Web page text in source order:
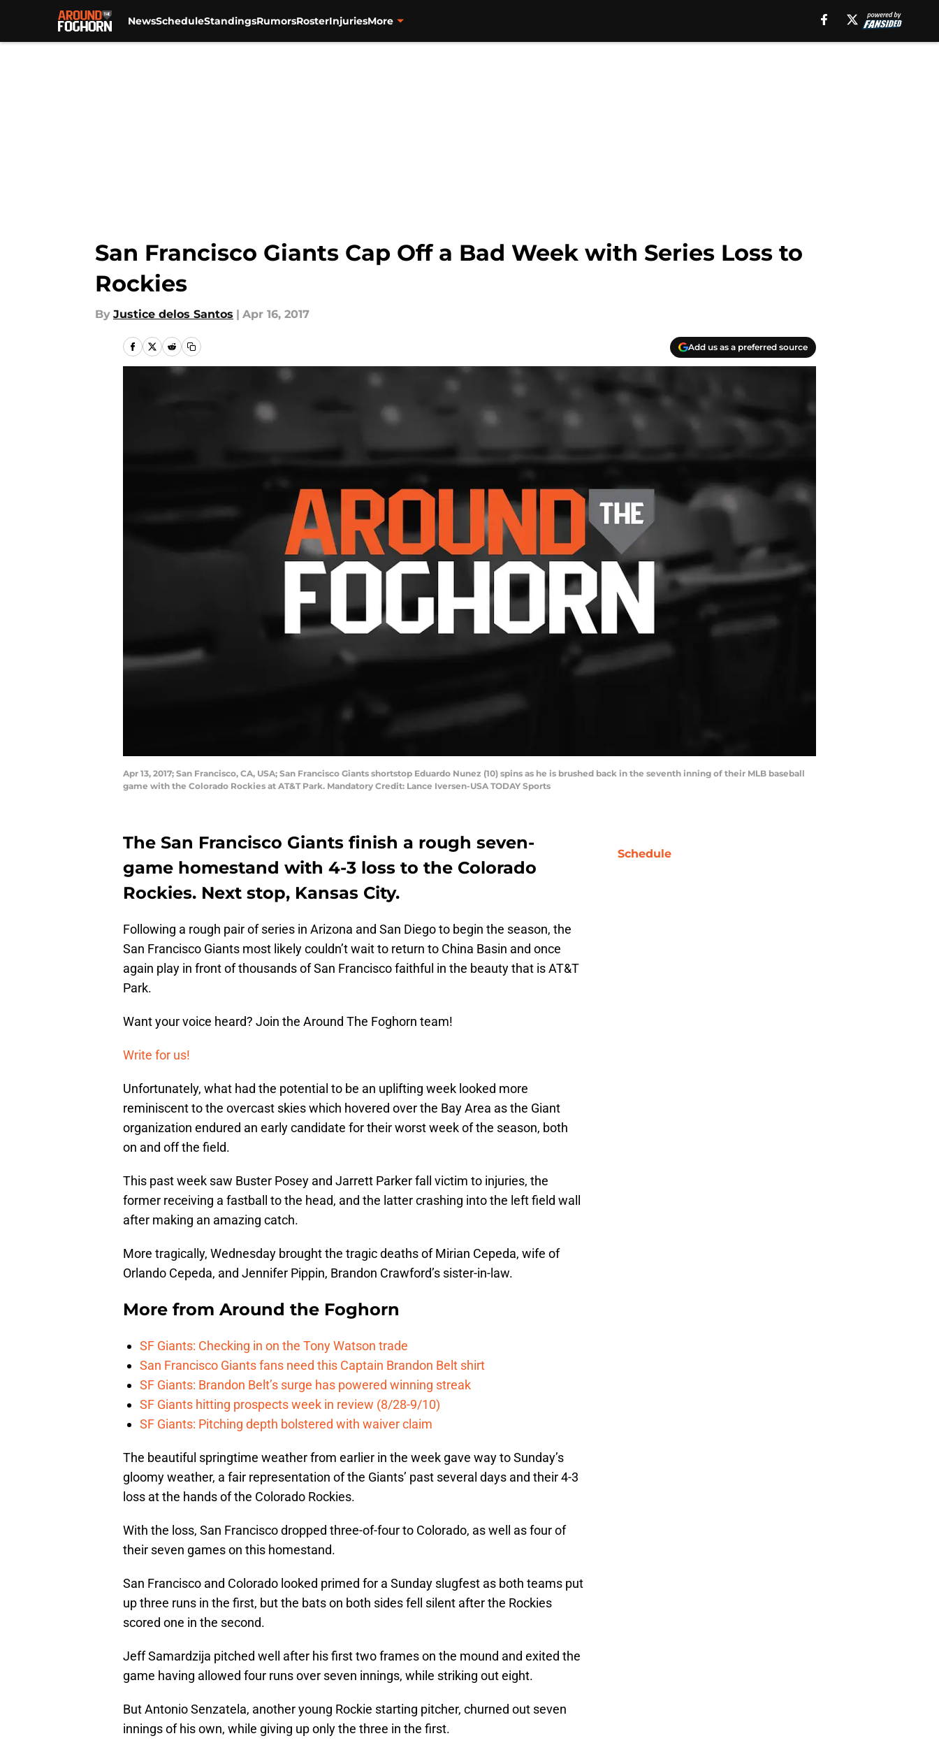
NewsScheduleStandingsRumorsRosterInjuriesMore
San Francisco Giants Cap Off a Bad Week with Series Loss to
Rockies
By Justice delos Santos | Apr 16, 2017
Add us as a preferred source
Apr 13, 2017; San Francisco, CA, USA; San Francisco Giants shortstop Eduardo Nunez (10) spins as he is brushed back in the seventh inning of their MLB baseball
game with the Colorado Rockies at AT&T Park. Mandatory Credit: Lance Iversen-USA TODAY Sports
The San Francisco Giants finish a rough seven-
game homestand with 4-3 loss to the Colorado
Rockies. Next stop, Kansas City.
Following a rough pair of series in Arizona and San Diego to begin the season, the
San Francisco Giants most likely couldn’t wait to return to China Basin and once
again play in front of thousands of San Francisco faithful in the beauty that is AT&T
Park.
Want your voice heard? Join the Around The Foghorn team!
Write for us!
Unfortunately, what had the potential to be an uplifting week looked more
reminiscent to the overcast skies which hovered over the Bay Area as the Giant
organization endured an early candidate for their worst week of the season, both
on and off the field.
This past week saw Buster Posey and Jarrett Parker fall victim to injuries, the
former receiving a fastball to the head, and the latter crashing into the left field wall
after making an amazing catch.
More tragically, Wednesday brought the tragic deaths of Mirian Cepeda, wife of
Orlando Cepeda, and Jennifer Pippin, Brandon Crawford’s sister-in-law.
More from Around the Foghorn
SF Giants: Checking in on the Tony Watson trade
San Francisco Giants fans need this Captain Brandon Belt shirt
SF Giants: Brandon Belt’s surge has powered winning streak
SF Giants hitting prospects week in review (8/28-9/10)
SF Giants: Pitching depth bolstered with waiver claim
The beautiful springtime weather from earlier in the week gave way to Sunday’s
gloomy weather, a fair representation of the Giants’ past several days and their 4-3
loss at the hands of the Colorado Rockies.
With the loss, San Francisco dropped three-of-four to Colorado, as well as four of
their seven games on this homestand.
San Francisco and Colorado looked primed for a Sunday slugfest as both teams put
up three runs in the first, but the bats on both sides fell silent after the Rockies
scored one in the second.
Jeff Samardzija pitched well after his first two frames on the mound and exited the
game having allowed four runs over seven innings, while striking out eight.
But Antonio Senzatela, another young Rockie starting pitcher, churned out seven
innings of his own, while giving up only the three in the first.
Schedule